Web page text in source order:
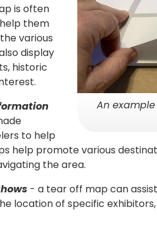
An
is often
them
various
display
historic
to help
help promote various
the area.
- a tear off map can
location of specific